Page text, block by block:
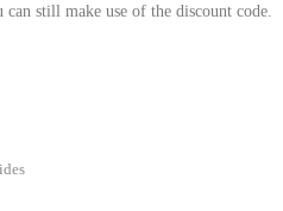
still make use of the discount code.